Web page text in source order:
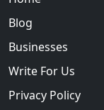
Blog
Businesses
Write For Us
Privacy Policy